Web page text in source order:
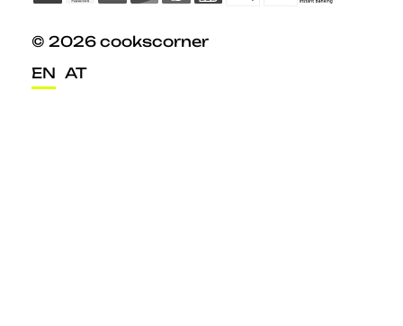
© 2026 cookscorner
EN AT